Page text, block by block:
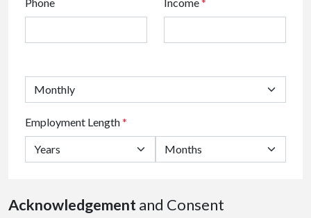
Employment Length*
Acknowledgement and Consent